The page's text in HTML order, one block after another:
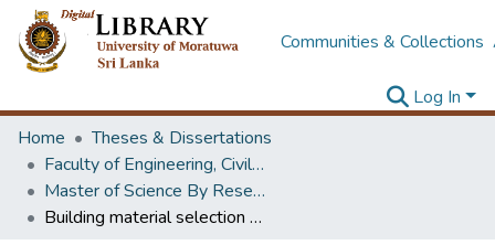
Communities & Collections
Log In
Home
Theses & Dissertations
Faculty of Engineering, Civil Engineering
Master of Science By Research
Building material selection framework for Tropical climatic conditions : an eco-design based approach